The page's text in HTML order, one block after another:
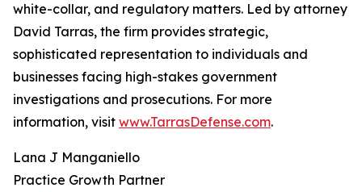
white-collar, and regulatory matters. Led by attorney
David Tarras, the firm provides strategic,
sophisticated representation to individuals and
businesses facing high-stakes government
investigations and prosecutions. For more
information, visit www.TarrasDefense.com.
Lana J Manganiello
Practice Growth Partner